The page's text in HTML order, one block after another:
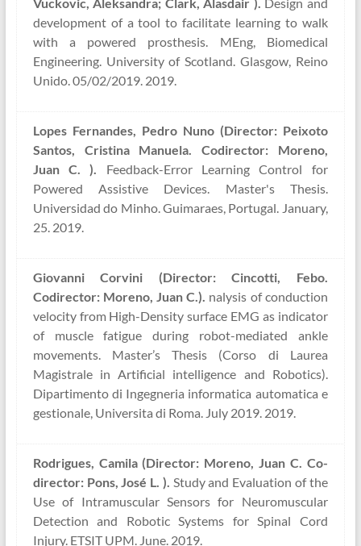
development of a tool to facilitate learning to walk
with a powered prosthesis. MEng, Biomedical
Engineering. University of Scotland. Glasgow, Reino
Unido. 05/02/2019. 2019.
Lopes Fernandes, Pedro Nuno (Director: Peixoto
Santos, Cristina Manuela. Codirector: Moreno,
Juan C. ). Feedback-Error Learning Control for
Powered Assistive Devices. Master's Thesis.
Universidad do Minho. Guimaraes, Portugal. January,
25. 2019.
Giovanni Corvini (Director: Cincotti, Febo.
Codirector: Moreno, Juan C.). nalysis of conduction
velocity from High-Density surface EMG as indicator
of muscle fatigue during robot-mediated ankle
movements. Master’s Thesis (Corso di Laurea
Magistrale in Artificial intelligence and Robotics).
Dipartimento di Ingegneria informatica automatica e
gestionale, Universita di Roma. July 2019. 2019.
Rodrigues, Camila (Director: Moreno, Juan C. Co-
director: Pons, José L. ). Study and Evaluation of the
Use of Intramuscular Sensors for Neuromuscular
Detection and Robotic Systems for Spinal Cord
Injury. ETSIT UPM. June. 2019.